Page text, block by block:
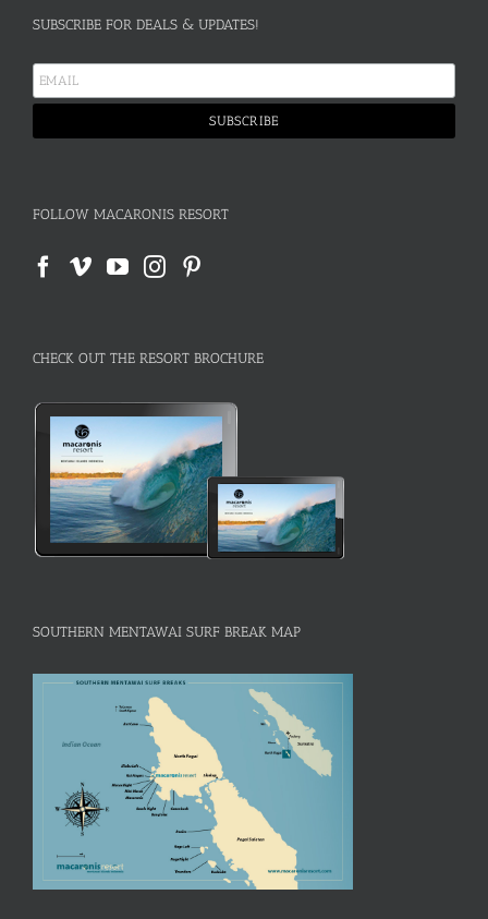
SUBSCRIBE FOR DEALS & UPDATES!
FOLLOW MACARONIS RESORT
CHECK OUT THE RESORT BROCHURE
SOUTHERN MENTAWAI SURF BREAK MAP